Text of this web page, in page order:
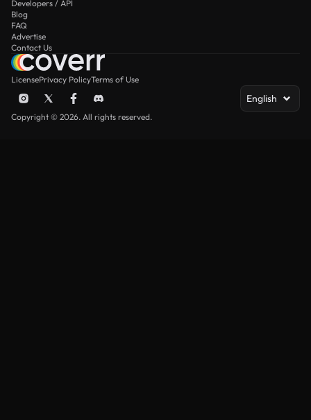
Developers / API
Blog
FAQ
Advertise
Contact Us
LicensePrivacy PolicyTerms of Use
English
Copyright © 2026. All rights reserved.